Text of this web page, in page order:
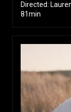
Directed:
81min